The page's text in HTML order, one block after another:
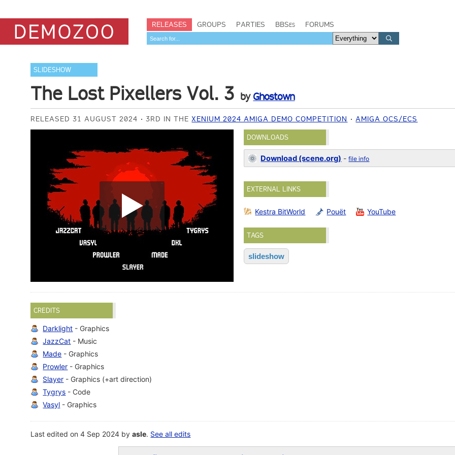
RELEASES GROUPS PARTIES BBSes FORUMS
SLIDESHOW
The Lost Pixellers Vol. 3 by Ghostown
RELEASED 31 AUGUST 2024 3RD IN THEXENIUM 2024 AMIGA DEMO COMPETITION AMIGA OCS/ECS
DOWNLOADS
Download (scene.org) -file info
EXTERNAL LINKS
Kestra BitWorld Pouët YouTube
TAGS
slideshow
CREDITS
Darklight - Graphics
JazzCat - Music
Made - Graphics
Prowler - Graphics
Slayer - Graphics (+art direction)
Tygrys - Code
Vasyl - Graphics
Last edited on 4 Sep 2024 byasle. See all edits